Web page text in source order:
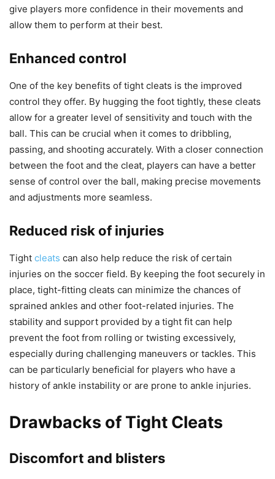
give players more confidence in their movements and
allow them to perform at their best.
Enhanced control
One of the key benefits of tight cleats is the improved
control they offer. By hugging the foot tightly, these cleats
allow for a greater level of sensitivity and touch with the
ball. This can be crucial when it comes to dribbling,
passing, and shooting accurately. With a closer connection
between the foot and the cleat, players can have a better
sense of control over the ball, making precise movements
and adjustments more seamless.
Reduced risk of injuries
Tight cleats can also help reduce the risk of certain
injuries on the soccer field. By keeping the foot securely in
place, tight-fitting cleats can minimize the chances of
sprained ankles and other foot-related injuries. The
stability and support provided by a tight fit can help
prevent the foot from rolling or twisting excessively,
especially during challenging maneuvers or tackles. This
can be particularly beneficial for players who have a
history of ankle instability or are prone to ankle injuries.
Drawbacks of Tight Cleats
Discomfort and blisters